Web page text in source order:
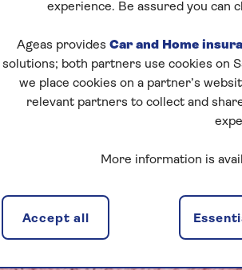
experience. Be assured you can
Ageas provides Car and Home
solutions; both partners use cookies on
we place cookies on a partner’s
relevant partners to collect and
More information is
Accept all